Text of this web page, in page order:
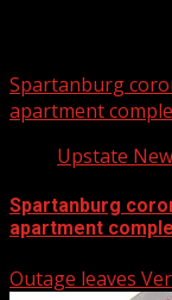
Spartanburg
apartment
Upstate
Spartanburg
apartment
Outage leaves